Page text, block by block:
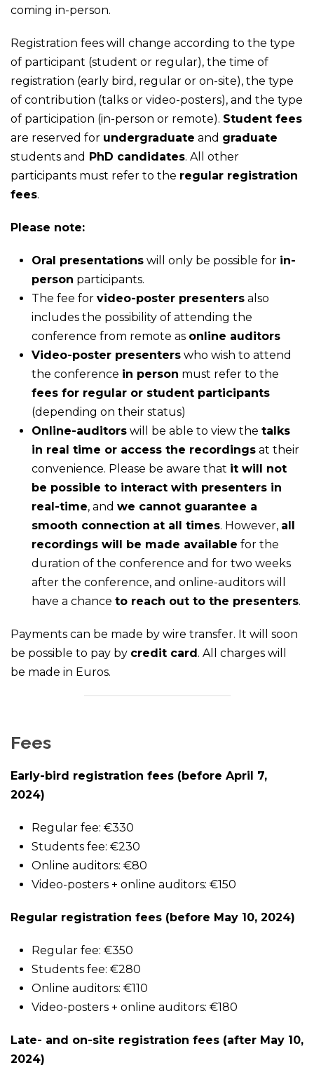
coming in-person.
Registration fees will change according to the type
of participant (student or regular), the time of
registration (early bird, regular or on-site), the type
of contribution (talks or video-posters), and the type
of participation (in-person or remote). Student fees
are reserved for undergraduate and graduate
students and PhD candidates. All other
participants must refer to the regular registration
fees.
Please note:
Oral presentations will only be possible for in-
person participants.
The fee for video-poster presenters also
includes the possibility of attending the
conference from remote as online auditors
Video-poster presenters who wish to attend
the conference in person must refer to the
fees for regular or student participants
(depending on their status)
Online-auditors will be able to view the talks
in real time or access the recordings at their
convenience. Please be aware that it will not
be possible to interact with presenters in
real-time, and we cannot guarantee a
smooth connection at all times. However, all
recordings will be made available for the
duration of the conference and for two weeks
after the conference, and online-auditors will
have a chance to reach out to the presenters.
Payments can be made by wire transfer. It will soon
be possible to pay by credit card. All charges will
be made in Euros.
Fees
Early-bird registration fees (before April 7,
2024)
Regular fee: €330
Students fee: €230
Online auditors: €80
Video-posters + online auditors: €150
Regular registration fees (before May 10, 2024)
Regular fee: €350
Students fee: €280
Online auditors: €110
Video-posters + online auditors: €180
Late- and on-site registration fees (after May 10,
2024)